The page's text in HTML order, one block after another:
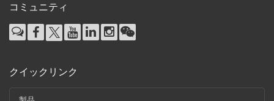
コミュニティ
クイックリンク